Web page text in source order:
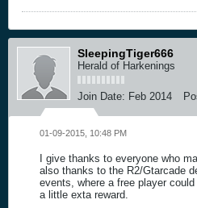
SleepingTiger666
Herald of Harkenings
Join Date: Feb 2014
01-09-2015, 10:48 PM
I give thanks to everyone who
also thanks to the R2/Gtarcade
events, where a free player
a little exta reward.